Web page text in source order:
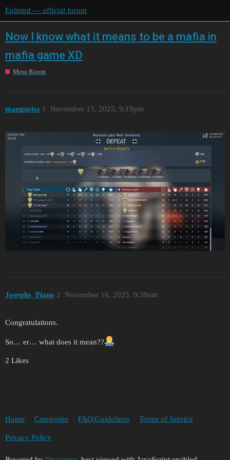
Enlisted — official forum
Now I know what it means to be a mafia in
mafia game XD
Mess Room
mangustss November 15, 2025, 9:19pm
1
Josephs_Piano November 16, 2025, 9:39am
2
Congratulations.
So… er… what does it mean??
2 Likes
Home Categories FAQ/Guidelines Terms of Service
Privacy Policy